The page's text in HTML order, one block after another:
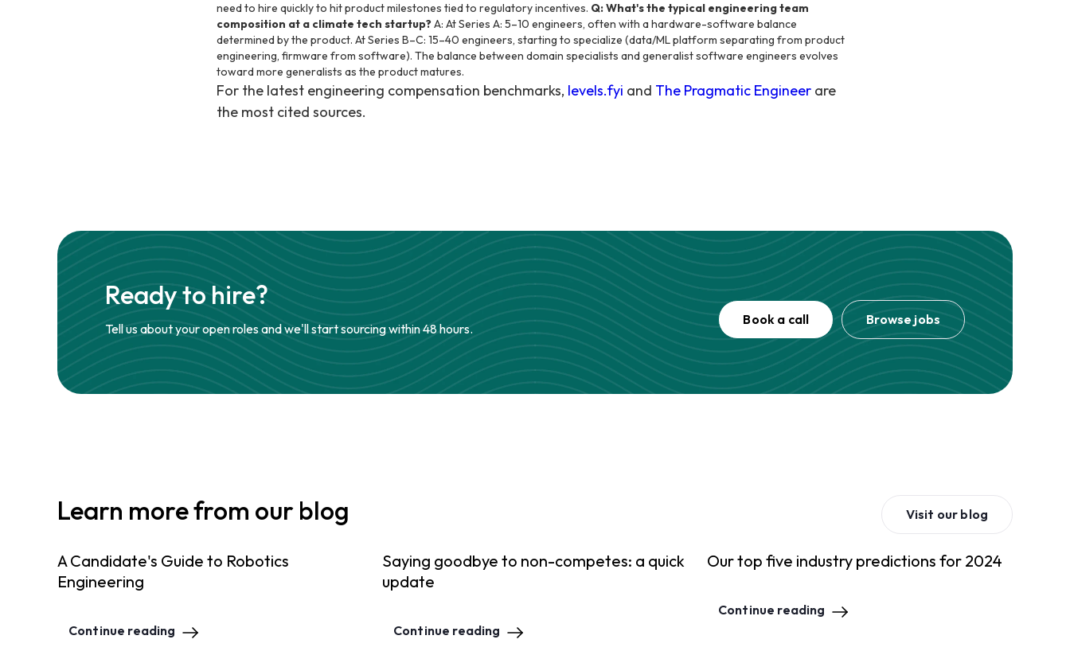
need to hire quickly to hit product milestones tied to regulatory incentives. Q: What's the typical engineering team
composition at a climate tech startup?A: At Series A: 5–10 engineers, often with a hardware-software balance
determined by the product. At Series B–C: 15–40 engineers, starting to specialize (data/ML platform separating from product
engineering, firmware from software). The balance between domain specialists and generalist software engineers evolves
toward more generalists as the product matures.
For the latest engineering compensation benchmarks, levels.fyi and The Pragmatic Engineer are
the most cited sources.
Ready to hire?
Tell us about your open roles and we'll start sourcing within 48 hours.
Book a call Browse jobs
Learn more from our blog Visit our blog
A Candidate's Guide to Robotics
Engineering
Continue reading
Saying goodbye to non-competes: a quick
update
Continue reading
Our top five industry predictions for 2024
Continue reading